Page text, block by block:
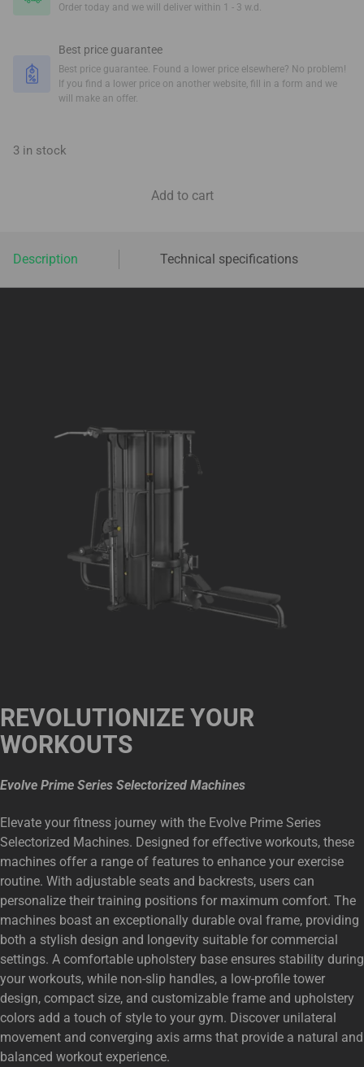
Order today and we will deliver within 1 - 3 w.d.
Best price guarantee
Best price guarantee. Found a lower price elsewhere? No problem!
If you find a lower price on another website, fill in a form and we
will make an offer.
3 in stock
Add to cart
Description Technical specifications
REVOLUTIONIZE YOUR
WORKOUTS
Evolve Prime Series Selectorized Machines
Elevate your fitness journey with the Evolve Prime Series
Selectorized Machines. Designed for effective workouts, these
machines offer a range of features to enhance your exercise
routine. With adjustable seats and backrests, users can
personalize their training positions for maximum comfort. The
machines boast an exceptionally durable oval frame, providing
both a stylish design and longevity suitable for commercial
settings. A comfortable upholstery base ensures stability during
your workouts, while non-slip handles, a low-profile tower
design, compact size, and customizable frame and upholstery
colors add a touch of style to your gym. Discover unilateral
movement and converging axis arms that provide a natural and
balanced workout experience.